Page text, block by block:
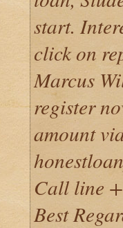
start.
click on
Marcus
register
amount
Call line
Best